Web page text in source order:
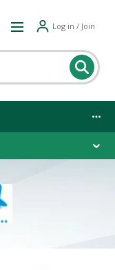
Log in / Join